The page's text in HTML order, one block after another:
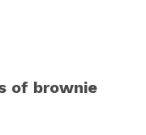
of brownie